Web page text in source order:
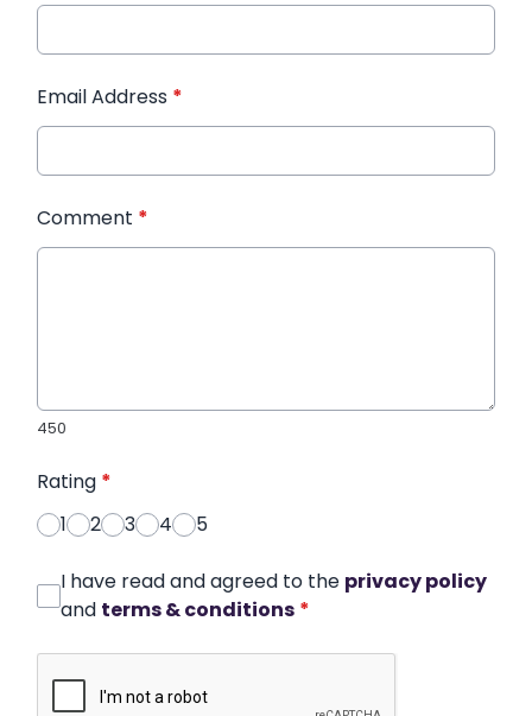
Email Address *
Comment *
450
Rating *
1
2 3 4 5
I have read and agreed to the privacy policy
and terms & conditions *